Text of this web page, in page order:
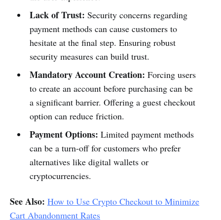
Lack of Trust: Security concerns regarding
payment methods can cause customers to
hesitate at the final step. Ensuring robust
security measures can build trust.
Mandatory Account Creation: Forcing users
to create an account before purchasing can be
a significant barrier. Offering a guest checkout
option can reduce friction.
Payment Options: Limited payment methods
can be a turn-off for customers who prefer
alternatives like digital wallets or
cryptocurrencies.
See Also: How to Use Crypto Checkout to Minimize
Cart Abandonment Rates